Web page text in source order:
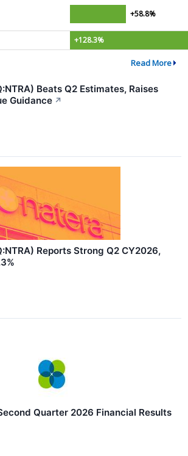
+58.8%
+128.3%
Read More
Beats Q2 Estimates, Raises
Guidance ↗
Reports Strong Q2 CY2026,
Quarter 2026 Financial Results